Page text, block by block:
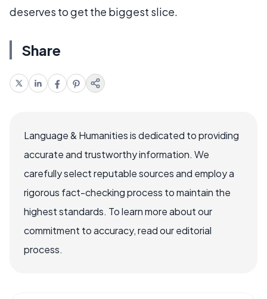
deserves to get the biggest slice.
Share
Language & Humanities is dedicated to providing
accurate and trustworthy information. We
carefully select reputable sources and employ a
rigorous fact-checking process to maintain the
highest standards. To learn more about our
commitment to accuracy, read our editorial
process.